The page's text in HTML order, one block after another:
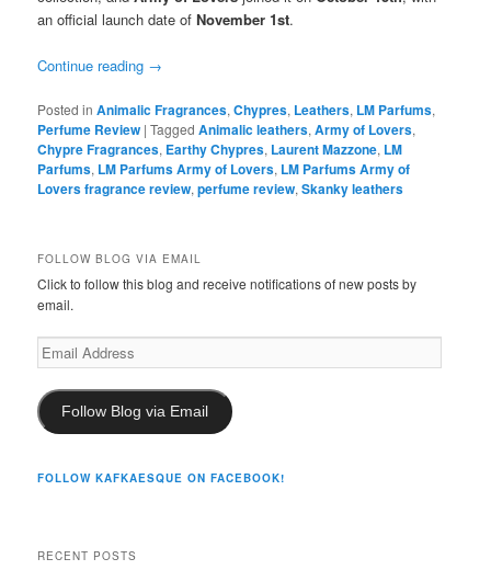
an official launch date ofNovember 1st.
Continue reading →
Posted in Animalic Fragrances,Chypres, Leathers, LM Parfums,
Perfume Review |Tagged Animalic leathers,Army of Lovers,
Chypre Fragrances, Earthy Chypres, Laurent Mazzone, LM
Parfums, LM Parfums Army of Lovers, LM Parfums Army of
Lovers fragrance review,perfume review,Skanky leathers
FOLLOW BLOG VIA EMAIL
Click to follow this blog and receive notifications of new posts by
email.
Email
Address
Follow Blog via Email
FOLLOW KAFKAESQUE ON FACEBOOK!
RECENT POSTS